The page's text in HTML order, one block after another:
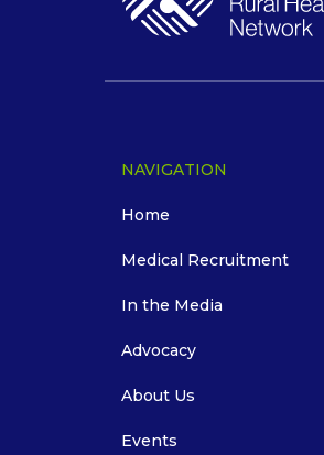
NAVIGATION
Home
Medical Recruitment
In the Media
Advocacy
About Us
Events